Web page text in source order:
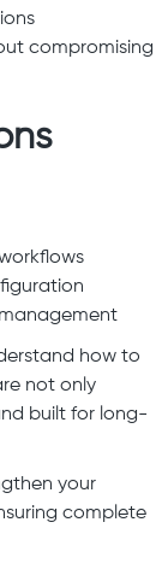
compromising
how to
not only
built for long-
your
complete